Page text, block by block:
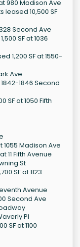
980 Madison Ave
leased 10,500 SF
Second Ave
SF at 1036
1,200 SF at 1550-
Ave
1846 Second
SF at 1050 Fifth
1055 Madison Ave
11 Fifth Avenue
St
SF at 1123
Avenue
Second Ave
Pl
SF at 1100